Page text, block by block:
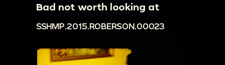
Bad not worth looking at
SSHMP.2015.ROBERSON.00023